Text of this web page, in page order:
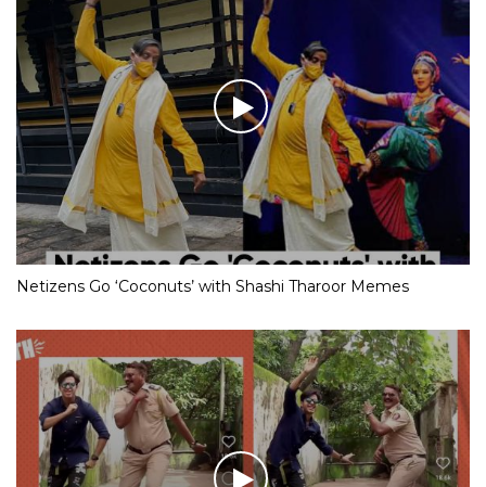
Netizens Go ‘Coconuts’ with Shashi Tharoor Memes